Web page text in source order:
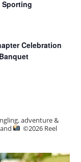
Sporting
Celebration
adventure &
©️2026 Reel